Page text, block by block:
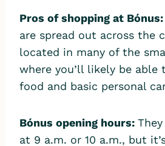
Pros of shopping at Bónus:
are spread out across the
located in many of the
where you’ll likely be able
food and basic personal
Bónus opening hours:
at 9 a.m. or 10 a.m., but